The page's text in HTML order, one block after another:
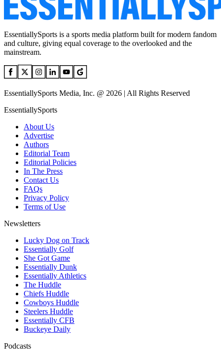
EssentiallySports is a sports media platform built for modern fandom
and culture, giving equal coverage to the overlooked and the
mainstream.
EssentiallySports Media, Inc. @ 2026 | All Rights Reserved
EssentiallySports
About Us
Advertise
Authors
Editorial Team
Editorial Policies
In The Press
Contact Us
FAQs
Privacy Policy
Terms of Use
Newsletters
Lucky Dog on Track
Essentially Golf
She Got Game
Essentially Dunk
Essentially Athletics
The Huddle
Chiefs Huddle
Cowboys Huddle
Steelers Huddle
Essentially CFB
Buckeye Daily
Podcasts